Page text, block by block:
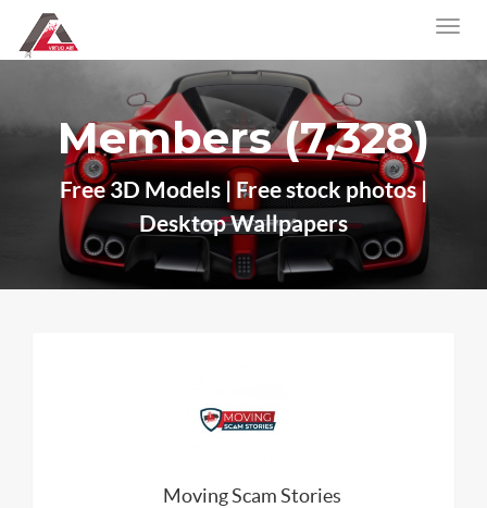
Members (7,328)
Free 3D Models | Free stock photos |
Desktop Wallpapers
Moving Scam Stories